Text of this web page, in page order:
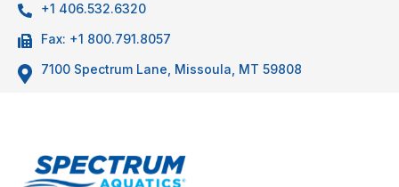
+1 406.532.6320
Fax: +1 800.791.8057
7100 Spectrum Lane, Missoula, MT 59808